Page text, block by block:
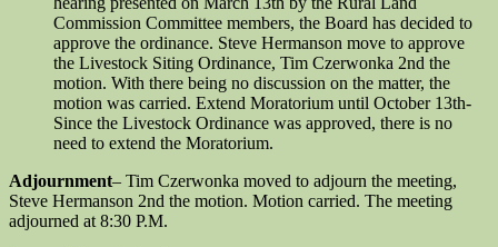
Commission Committee members, the Board has decided to
approve the ordinance. Steve Hermanson move to approve
the Livestock Siting Ordinance, Tim Czerwonka 2nd the
motion. With there being no discussion on the matter, the
motion was carried. Extend Moratorium until October 13th-
Since the Livestock Ordinance was approved, there is no
need to extend the Moratorium.
Adjournment– Tim Czerwonka moved to adjourn the meeting,
Steve Hermanson 2nd the motion. Motion carried. The meeting
adjourned at 8:30 P.M.